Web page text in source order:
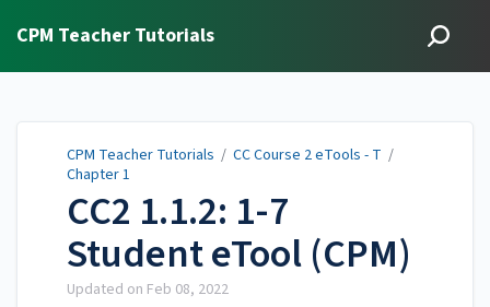
CPM Teacher Tutorials
CPM Teacher Tutorials / CC Course 2 eTools - T /
Chapter 1
CC2 1.1.2: 1-7
Student eTool (CPM)
Updated on Feb 08, 2022